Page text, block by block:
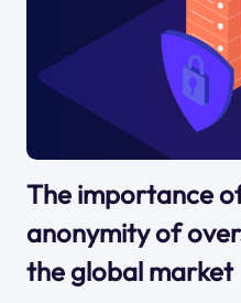
The importance
anonymity of
the global market